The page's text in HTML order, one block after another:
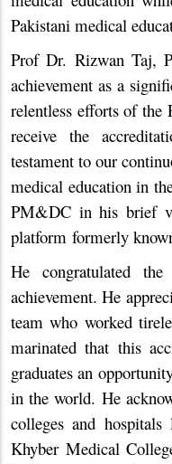
Pakistani medical
Prof Dr. Rizwan Taj,
achievement as a
relentless efforts of
receive the
testament to our
medical education in
PM&DC in his brief
platform formerly
He congratulated
achievement. He
team who worked
marinated that this
graduates an
in the world. He
colleges and
Khyber Medical